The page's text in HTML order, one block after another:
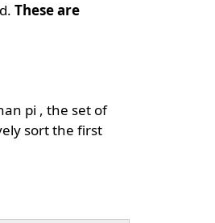
These are
pi , the set of
sort the first